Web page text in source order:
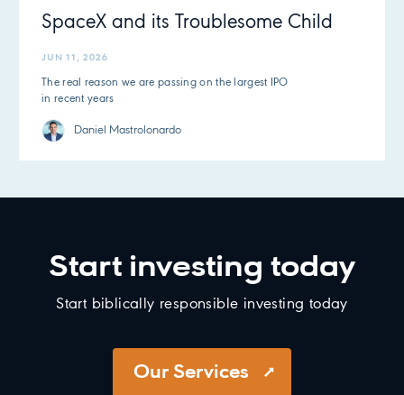
SpaceX and its Troublesome Child
JUN 11, 2026
The real reason we are passing on the largest IPO
in recent years
Daniel Mastrolonardo
Start investing today
Start biblically responsible investing today
Our Services